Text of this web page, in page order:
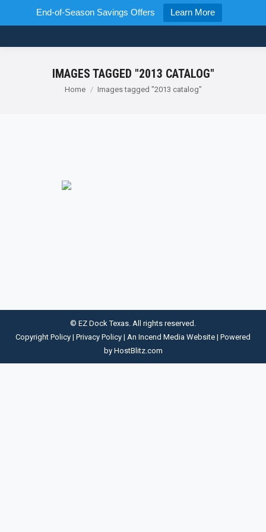
End-of-Season Savings Offers Learn More
IMAGES TAGGED "2013 CATALOG"
You are here:
Home Images tagged "2013 catalog"
© EZ Dock Texas. All rights reserved.
Copyright Policy | Privacy Policy | An Incend Media Website | Powered
by HostBlitz.com